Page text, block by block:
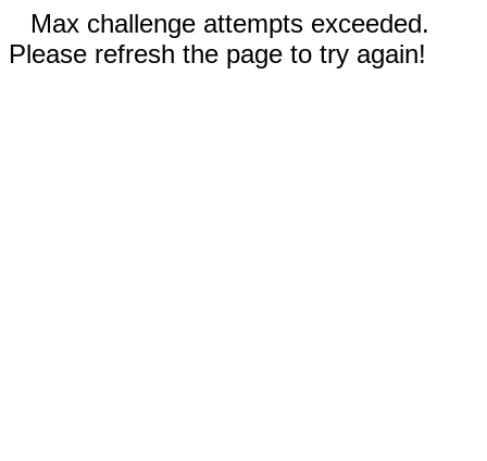
Max challenge attempts exceeded.
Please refresh the page to try again!